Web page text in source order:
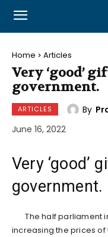
Home Articles
Very ‘good’
government.
ARTICLES By
June 16, 2022
Very ‘good’
government.
The half parliament
increasing the prices